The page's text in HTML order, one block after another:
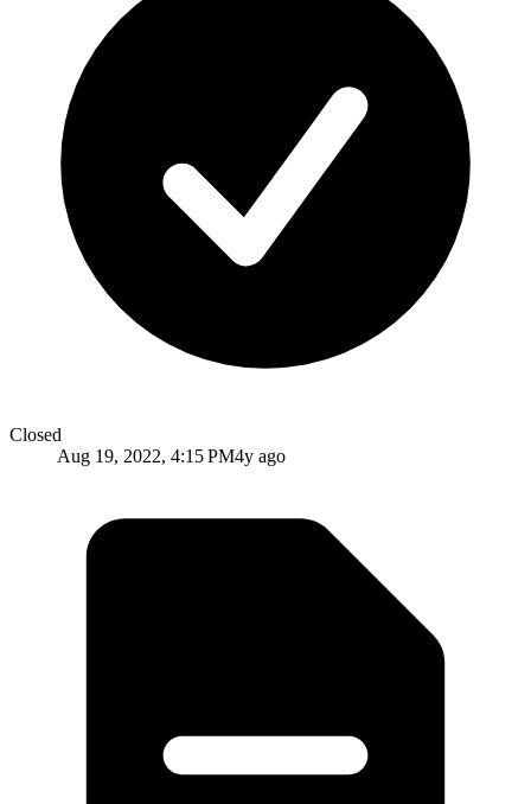
Closed
Aug 19, 2022, 4:15 PM4y ago